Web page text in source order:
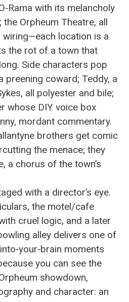
with its melancholy
Orpheum Theatre, all
location is a
the rot of a town that
Side characters pop
preening coward; Teddy, a
all polyester and bile;
whose DIY voice box
mordant commentary.
brothers get comic
the menace; they
a chorus of the town’s
with a director’s eye.
the motel/cafe
cruel logic, and a later
alley delivers one of
moments
you can see the
showdown,
and character: an